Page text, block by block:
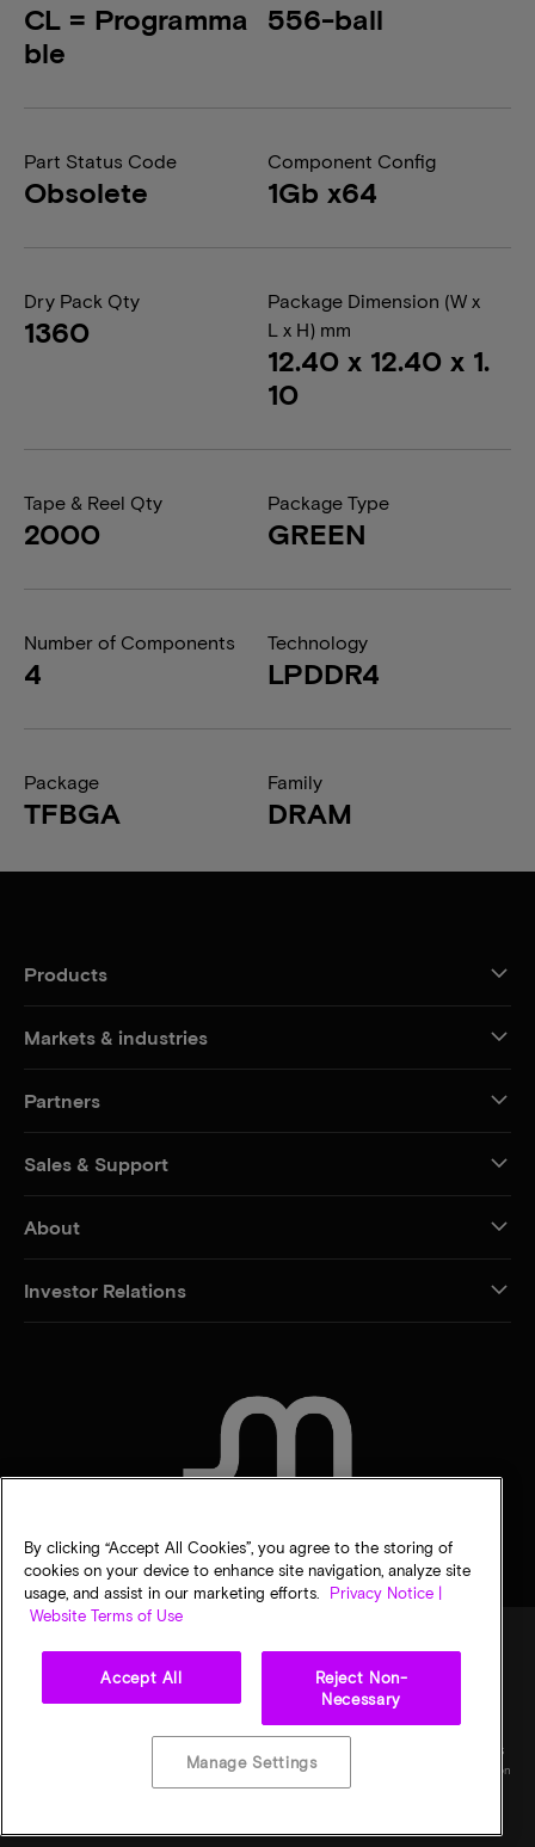
CL = Programma
ble
556-ball
Part Status Code
Obsolete
Component Config
1Gb x64
Dry Pack Qty
1360
Package Dimension (W x
L x H) mm
12.40 x 12.40 x 1.
10
Tape & Reel Qty
2000
Package Type
GREEN
Number of Components
4
Technology
LPDDR4
Package
TFBGA
Family
DRAM
Products
Markets & industries
Partners
Sales & Support
About
Investor Relations
Privacy choices
specifications are subject to change without notice. All information is provided on an "AS
IS" basis without warranties of any kind. Drawings may not be to scale. Micron, the Micron
logo, and all other Micron trademarks are the property of Micron Technology, Inc. All
By clicking “Accept All Cookies”, you agree to the storing of
cookies on your device to enhance site navigation, analyze site
usage, and assist in our marketing efforts.
Privacy Notice |
Website Terms of Use
Accept All
Reject Non-
Necessary
Manage Settings